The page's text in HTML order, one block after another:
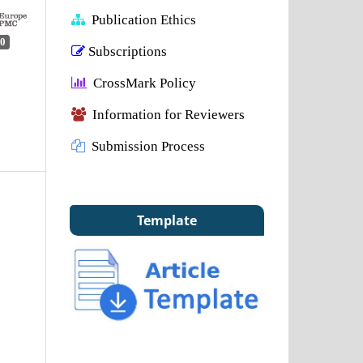
0
Publication Ethics
Subscriptions
CrossMark Policy
Information for Reviewers
Submission Process
Template